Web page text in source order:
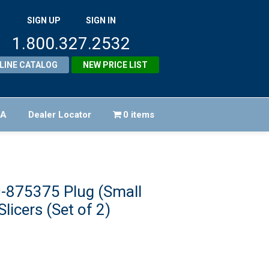
SIGN UP SIGN IN
1.800.327.2532
CATALOG NEW PRICE LIST
Dealer Locator 0 items
875375 Plug (Small
(Set of 2)